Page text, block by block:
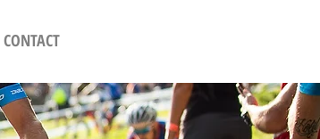
CONTACT